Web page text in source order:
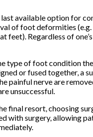
available option for
of foot deformities
feet). Regardless of
type of foot condition
or fused together, a
painful nerve are
unsuccessful.
final resort, choosing
with surgery, allowing